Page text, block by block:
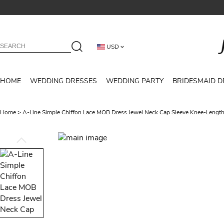
USD
HOME WEDDING DRESSES WEDDING PARTY BRIDESMAID
Home>A-Line Simple Chiffon Lace MOB Dress Jewel Neck Cap Sleeve Knee-